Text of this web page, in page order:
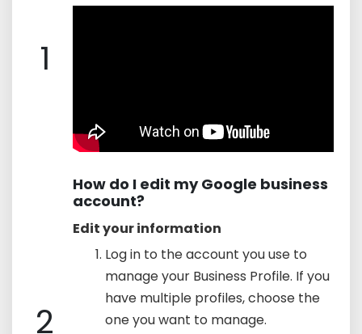
1
2
How do I edit my Google business
account?
Edit your information
Log in to the account you use to
manage your Business Profile. If you
have multiple profiles, choose the
one you want to manage.